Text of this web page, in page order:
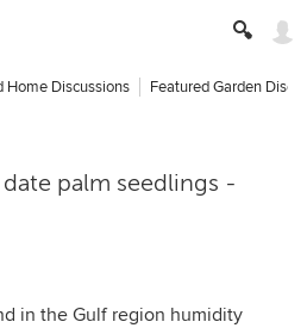
Home Discussions Featured Garden
date palm seedlings -
in the Gulf region humidity